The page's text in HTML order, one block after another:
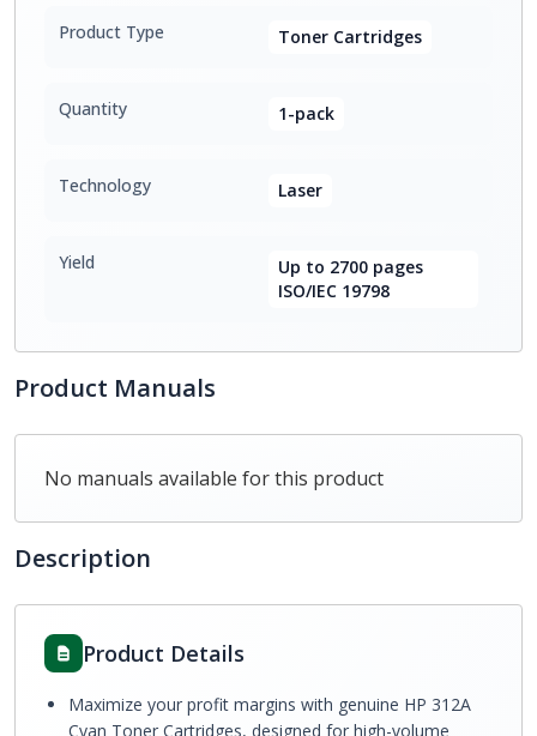
Product Type Toner Cartridges
Quantity 1-pack
Technology Laser
Yield
Up to 2700 pages
ISO/IEC 19798
Product Manuals
No manuals available for this product
Description
Product Details
Maximize your profit margins with genuine HP 312A
Cyan Toner Cartridges, designed for high-volume